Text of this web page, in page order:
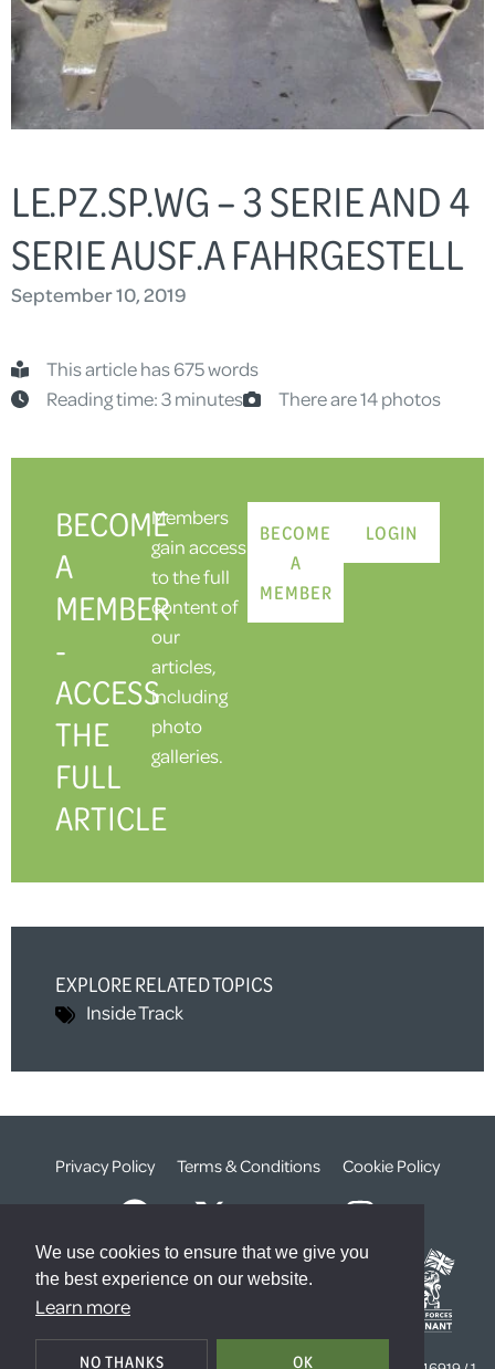
We use cookies to ensure that we give you
the best experience on our website.
Learn more
NO THANKS OK
LE.PZ.SP.WG – 3 SERIE AND 4
SERIE AUSF.A FAHRGESTELL
September 10, 2019
This article has 675 words
Reading time: 3 minutes
There are 14 photos
BECOME
A
MEMBER
-
ACCESS
THE
FULL
ARTICLE
Members
gain access
to the full
content of
our
articles,
including
photo
galleries.
BECOME
A
MEMBER
LOGIN
EXPLORE RELATED TOPICS
Inside Track
Privacy Policy Terms & Conditions Cookie Policy
© The Weald Foundation